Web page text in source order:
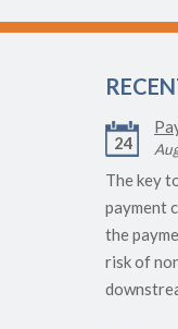
24
The key
payment
the
risk of